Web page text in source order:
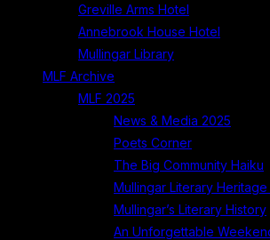
Greville Arms Hotel
Annebrook House Hotel
Mullingar Library
MLF Archive
MLF 2025
News & Media 2025
Poets Corner
The Big Community Haiku
Mullingar Literary
Mullingar’s Literary History
An Unforgettable